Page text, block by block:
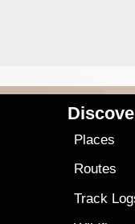
Places
Routes
Track